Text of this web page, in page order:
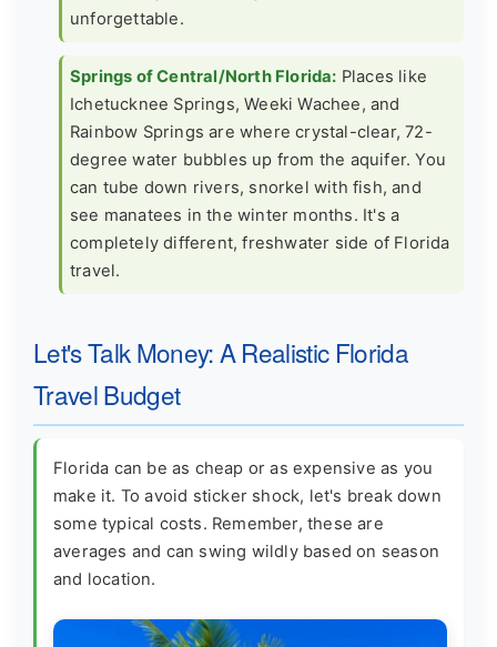
unforgettable.
Springs of Central/North Florida: Places like
Ichetucknee Springs, Weeki Wachee, and
Rainbow Springs are where crystal-clear, 72-
degree water bubbles up from the aquifer. You
can tube down rivers, snorkel with fish, and
see manatees in the winter months. It's a
completely different, freshwater side of Florida
travel.
Let's Talk Money: A Realistic Florida
Travel Budget
Florida can be as cheap or as expensive as you
make it. To avoid sticker shock, let's break down
some typical costs. Remember, these are
averages and can swing wildly based on season
and location.